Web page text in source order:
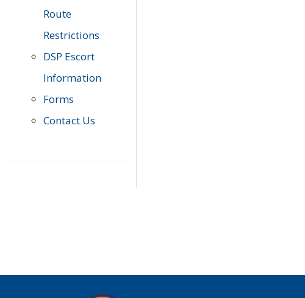
Route
Restrictions
DSP Escort
Information
Forms
Contact Us